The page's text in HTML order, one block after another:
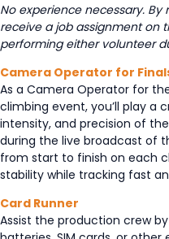
No experience necessary.
receive a job assignment on
performing either volunteer
Camera Operator for
As a Camera Operator for
climbing event, you’ll play a
intensity, and precision of
during the live broadcast of
from start to finish on each
stability while tracking fast
Card Runner
Assist the production crew